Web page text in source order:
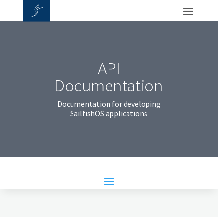
API
Documentation
Documentation for developing
SailfishOS applications